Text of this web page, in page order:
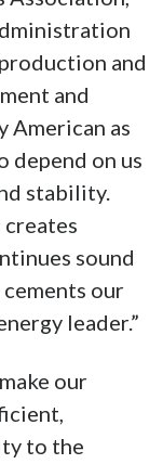
and
and
American as
depend on us
stability.
sound
our
leader.”
our
to the